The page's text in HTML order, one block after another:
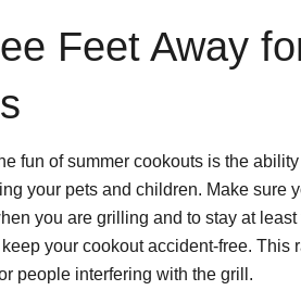
Feet Away
fun of summer cookouts is the
your pets and children. Make sure
you are grilling and to stay at least
your cookout accident-free. This
people interfering with the grill.